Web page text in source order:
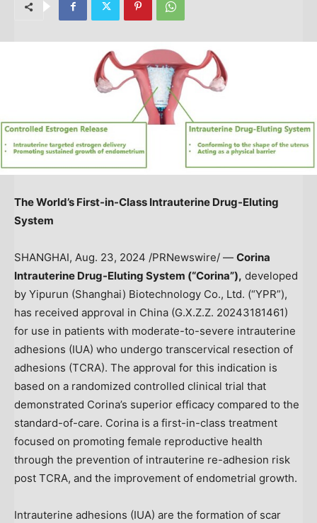
The World’s First-in-Class Intrauterine Drug-Eluting
System
SHANGHAI, Aug. 23, 2024 /PRNewswire/ — Corina
Intrauterine Drug-Eluting System (“Corina”), developed
by Yipurun (Shanghai) Biotechnology Co., Ltd. (“YPR”),
has received approval in China (G.X.Z.Z. 20243181461)
for use in patients with moderate-to-severe intrauterine
adhesions (IUA) who undergo transcervical resection of
adhesions (TCRA). The approval for this indication is
based on a randomized controlled clinical trial that
demonstrated Corina’s superior efficacy compared to the
standard-of-care. Corina is a first-in-class treatment
focused on promoting female reproductive health
through the prevention of intrauterine re-adhesion risk
post TCRA, and the improvement of endometrial growth.
Intrauterine adhesions (IUA) are the formation of scar